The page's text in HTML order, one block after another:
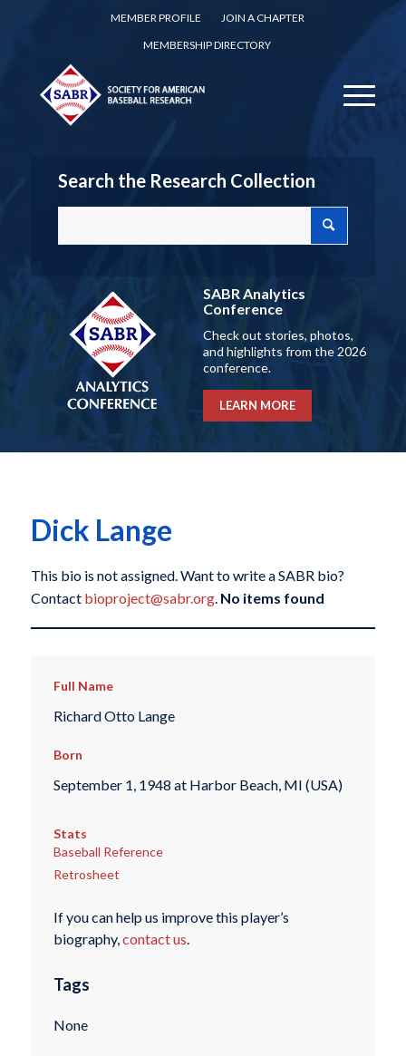
MEMBER PROFILE
JOIN A CHAPTER
MEMBERSHIP DIRECTORY
Search the Research Collection
SABR Analytics
Conference
Check out stories, photos,
and highlights from the 2026
conference.
LEARN MORE
Dick Lange
This bio is not assigned. Want to write a SABR bio?
Contact bioproject@sabr.org. No items found
Full Name
Richard Otto Lange
Born
September 1, 1948 at Harbor Beach, MI (USA)
Stats
Baseball Reference
Retrosheet
If you can help us improve this player’s
biography,contact us.
Tags
None